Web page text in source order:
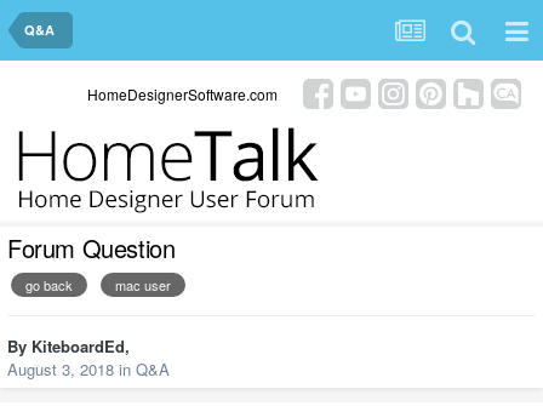
Q&A
HomeDesignerSoftware.com
Forum Question
go back mac user
By KiteboardEd,
August 3, 2018 in Q&A